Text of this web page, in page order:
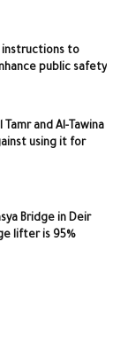
instructions to
public safety
and Al-Tawina
using it for
Bridge in Deir
lifter is 95%